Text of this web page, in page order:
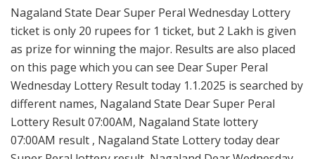
Nagaland State Dear Super Peral Wednesday Lottery
ticket is only 20 rupees for 1 ticket, but 2 Lakh is given
as prize for winning the major. Results are also placed
on this page which you can see Dear Super Peral
Wednesday Lottery Result today 1.1.2025 is searched by
different names, Nagaland State Dear Super Peral
Lottery Result 07:00AM, Nagaland State lottery
07:00AM result , Nagaland State Lottery today dear